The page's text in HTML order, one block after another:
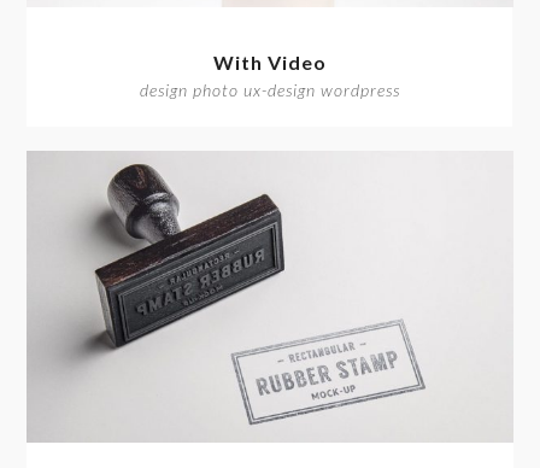
With Video
design photo ux-design wordpress